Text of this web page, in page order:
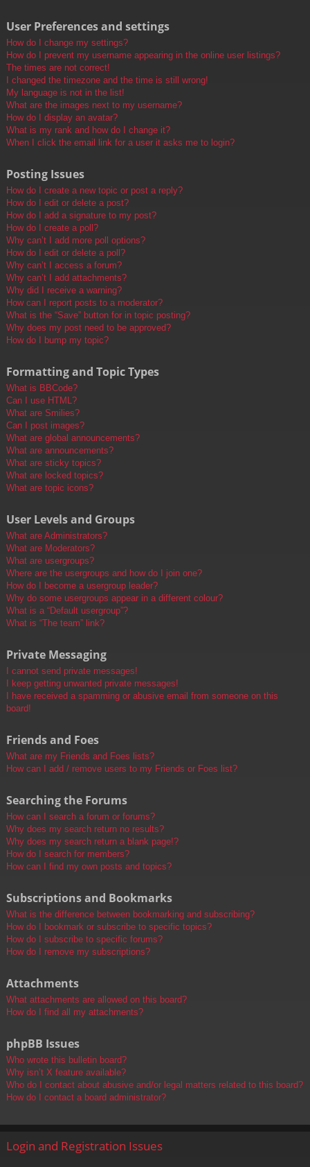
User Preferences and settings
How do I change my settings?
How do I prevent my username appearing in the online user listings?
The times are not correct!
I changed the timezone and the time is still wrong!
My language is not in the list!
What are the images next to my username?
How do I display an avatar?
What is my rank and how do I change it?
When I click the email link for a user it asks me to login?
Posting Issues
How do I create a new topic or post a reply?
How do I edit or delete a post?
How do I add a signature to my post?
How do I create a poll?
Why can’t I add more poll options?
How do I edit or delete a poll?
Why can’t I access a forum?
Why can’t I add attachments?
Why did I receive a warning?
How can I report posts to a moderator?
What is the “Save” button for in topic posting?
Why does my post need to be approved?
How do I bump my topic?
Formatting and Topic Types
What is BBCode?
Can I use HTML?
What are Smilies?
Can I post images?
What are global announcements?
What are announcements?
What are sticky topics?
What are locked topics?
What are topic icons?
User Levels and Groups
What are Administrators?
What are Moderators?
What are usergroups?
Where are the usergroups and how do I join one?
How do I become a usergroup leader?
Why do some usergroups appear in a different colour?
What is a “Default usergroup”?
What is “The team” link?
Private Messaging
I cannot send private messages!
I keep getting unwanted private messages!
I have received a spamming or abusive email from someone on this
board!
Friends and Foes
What are my Friends and Foes lists?
How can I add / remove users to my Friends or Foes list?
Searching the Forums
How can I search a forum or forums?
Why does my search return no results?
Why does my search return a blank page!?
How do I search for members?
How can I find my own posts and topics?
Subscriptions and Bookmarks
What is the difference between bookmarking and subscribing?
How do I bookmark or subscribe to specific topics?
How do I subscribe to specific forums?
How do I remove my subscriptions?
Attachments
What attachments are allowed on this board?
How do I find all my attachments?
phpBB Issues
Who wrote this bulletin board?
Why isn’t X feature available?
Who do I contact about abusive and/or legal matters related to this board?
How do I contact a board administrator?
Login and Registration Issues